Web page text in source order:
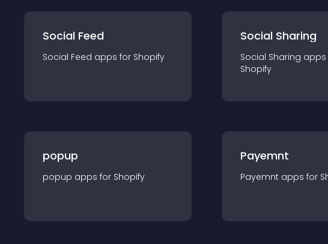
Social Feed
Social Feed apps for Shopify
Social Sharing
Social Sharing app
Shopify
popup
popup apps for Shopify
Payemnt
Payemnt apps for